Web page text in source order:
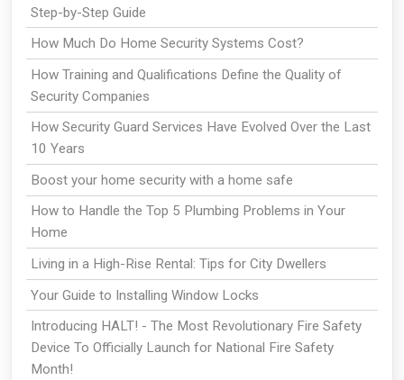
Step-by-Step Guide
How Much Do Home Security Systems Cost?
How Training and Qualifications Define the Quality of
Security Companies
How Security Guard Services Have Evolved Over the Last
10 Years
Boost your home security with a home safe
How to Handle the Top 5 Plumbing Problems in Your
Home
Living in a High-Rise Rental: Tips for City Dwellers
Your Guide to Installing Window Locks
Introducing HALT! - The Most Revolutionary Fire Safety
Device To Officially Launch for National Fire Safety
Month!